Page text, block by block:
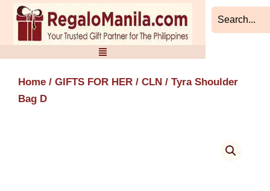
Skip
content
Home / GIFTS FOR HER / CLN / Tyra Shoulder
Bag D